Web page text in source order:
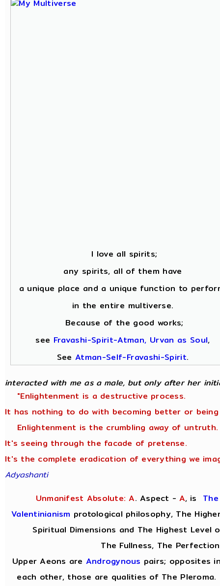
I love all spirits;
any spirits, all of them have
a unique place and a unique function to
in the entire multiverse.
Because of the good works;
see Fravashi-Spirit-Atman, Urvan as Soul,
See Atman-Self-Fravashi-Spirit.
interacted with me as a male, but only after her
"Enlightenment is a destructive process.
It has nothing to do with becoming better or being
Enlightenment is the crumbling away of untruth.
It's seeing through the facade of pretense.
It's the complete eradication of everything we
Adyashanti
Unmanifest Absolute: A. Aspect - A, is
Valentinianism protological philosophy, The
Spiritual Dimensions and The Highest Level
The Fullness, The
Upper Aeons are Androgynous pairs; opposites
each other, those are qualities of The